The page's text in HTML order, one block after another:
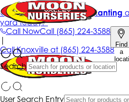
Call NowCall (865) 224-3588
Find
a
Search
Get up to 50% Off + free planting
yard today!*
|
CallKnoxville at (865) 224-3588
User Search Entry